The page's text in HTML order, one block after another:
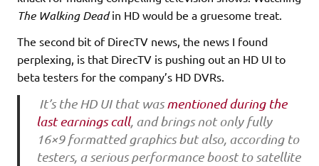
The Walking Deadin HD would be a gruesome treat.
The second bit of DirecTV news, the news I found
perplexing, is that DirecTV is pushing out an HD UI to
beta testers for the company’s HD DVRs.
It’s the HD UI that wasmentioned during the
last earnings call, and brings not only fully
16×9 formatted graphics but also, according to
testers, a serious performance boost to satellite